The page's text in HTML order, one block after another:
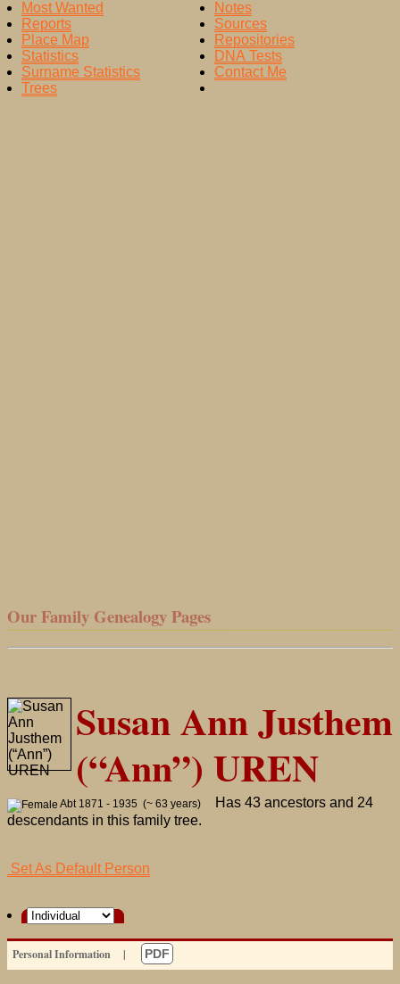
Most Wanted
Reports
Place Map
Statistics
Surname Statistics
Trees
Notes
Sources
Repositories
DNA Tests
Contact Me
Our Family Genealogy Pages
Susan Ann Justhem
(“Ann”) UREN
Abt 1871 - 1935 (~ 63 years)
Has 43 ancestors and 24
descendants in this family tree.
Set As Default Person
Personal Information | PDF